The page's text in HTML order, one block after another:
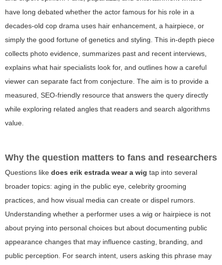
have long debated whether the actor famous for his role in a
decades-old cop drama uses hair enhancement, a hairpiece, or
simply the good fortune of genetics and styling. This in-depth piece
collects photo evidence, summarizes past and recent interviews,
explains what hair specialists look for, and outlines how a careful
viewer can separate fact from conjecture. The aim is to provide a
measured, SEO-friendly resource that answers the query directly
while exploring related angles that readers and search algorithms
value.
Why the question matters to fans and researchers
Questions like does erik estrada wear a wig tap into several
broader topics: aging in the public eye, celebrity grooming
practices, and how visual media can create or dispel rumors.
Understanding whether a performer uses a wig or hairpiece is not
about prying into personal choices but about documenting public
appearance changes that may influence casting, branding, and
public perception. For search intent, users asking this phrase may